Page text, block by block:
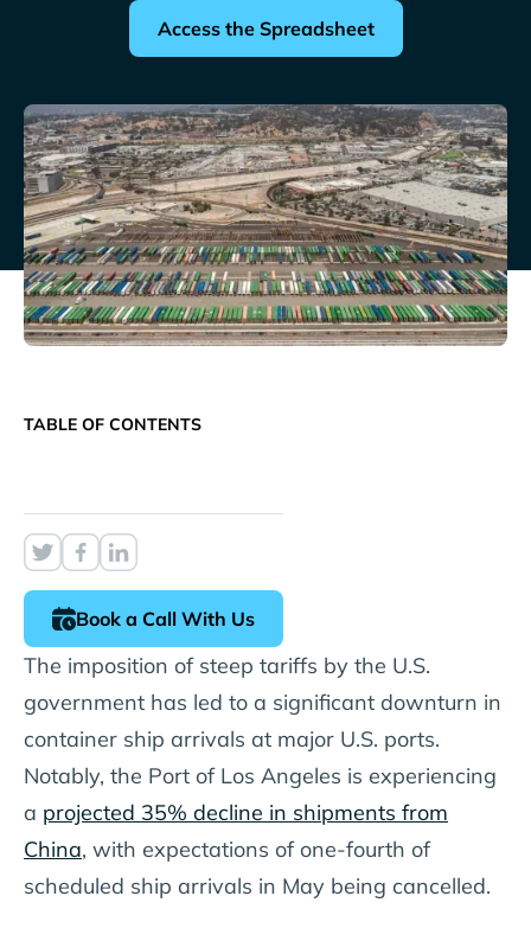
Access the Spreadsheet
TABLE OF CONTENTS
Book a Call With Us
The imposition of steep tariffs by the U.S.
government has led to a significant downturn in
container ship arrivals at major U.S. ports.
Notably, the Port of Los Angeles is experiencing
a projected 35% decline in shipments from
China, with expectations of one-fourth of
scheduled ship arrivals in May being cancelled.